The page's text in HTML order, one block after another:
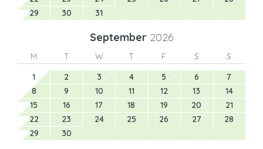
29
30 31
September 2026
M T W T F S
S
1
2 3 4 5 6
7
8
9 10 11 12 13
14
15
16 17 18 19 20
21
22
23 24 25 26 27
28
29
30